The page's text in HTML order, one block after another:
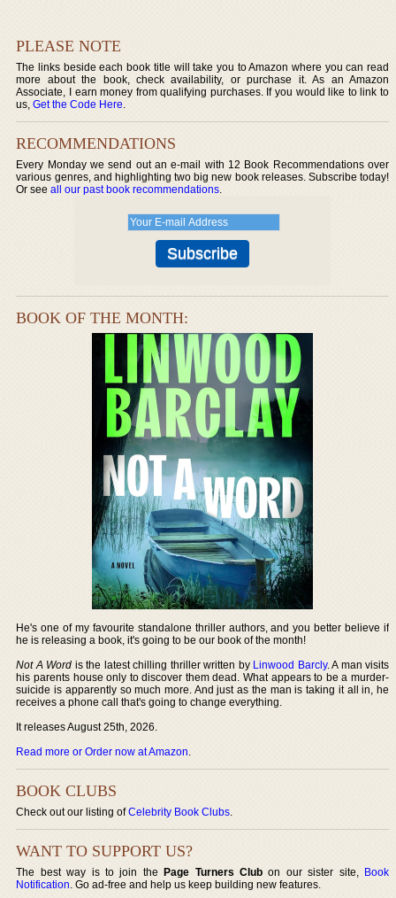
PLEASE NOTE
The links beside each book title will take you to Amazon where you can read
more about the book, check availability, or purchase it. As an Amazon
Associate, I earn money from qualifying purchases. If you would like to link to
us,Get the Code Here.
RECOMMENDATIONS
Every Monday we send out an e-mail with 12 Book Recommendations over
various genres, and highlighting two big new book releases. Subscribe today!
Or seeall our past book recommendations.
BOOK OF THE MONTH:
He's one of my favourite standalone thriller authors, and you better believe if
he is releasing a book, it's going to be our book of the month!
Not A Word is the latest chilling thriller written by Linwood Barcly. A man visits
his parents house only to discover them dead. What appears to be a murder-
suicide is apparently so much more. And just as the man is taking it all in, he
receives a phone call that's going to change everything.
It releases August 25th, 2026.
Read more or Order now at Amazon.
BOOK CLUBS
Check out our listing ofCelebrity Book Clubs.
WANT TO SUPPORT US?
The best way is to join thePage Turners Club on our sister site, Book
Notification. Go ad-free and help us keep building new features.